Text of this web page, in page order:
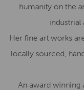
humanity on the
industrial
Her fine art works
locally sourced,
An award winning